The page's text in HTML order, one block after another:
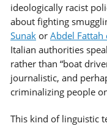
ideologically racist
about fighting
Sunak or Abdel Fattah
Italian authorities
rather than “boat
journalistic, and
criminalizing people
This kind of linguistic